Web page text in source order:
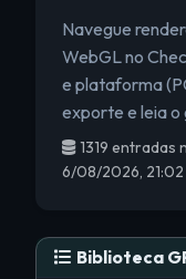
Navegue
WebGL no
e plataforma
exporte e leia o
1319 entradas
6/08/2026, 21:02
Biblioteca